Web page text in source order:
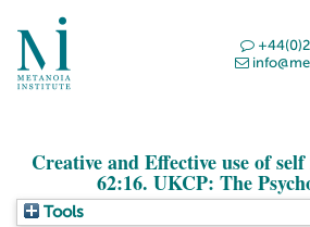
Creative and Effective use of
62:16. UKCP: The
Tools